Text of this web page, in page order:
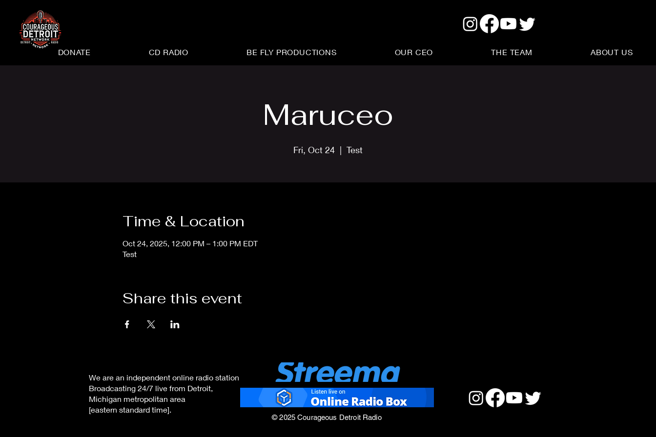
DONATE CD RADIO BE FLY PRODUCTIONS OUR CEO THE TEAM ABOUT US
Maruceo
Fri, Oct 24
  |
Test
Time & Location
Oct 24, 2025, 12:00 PM – 1:00 PM EDT
Test
Share this event
We are an independent online radio station
Broadcasting 24/7 live from Detroit,
Michigan metropolitan area
[eastern standard time].
© 2025 Courageous Detroit Radio